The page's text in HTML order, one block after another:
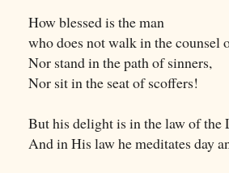
How blessed is the man
who does not walk in the counsel
Nor stand in the path of sinners,
Nor sit in the seat of scoffers!
But his delight is in the law of the
And in His law he meditates day